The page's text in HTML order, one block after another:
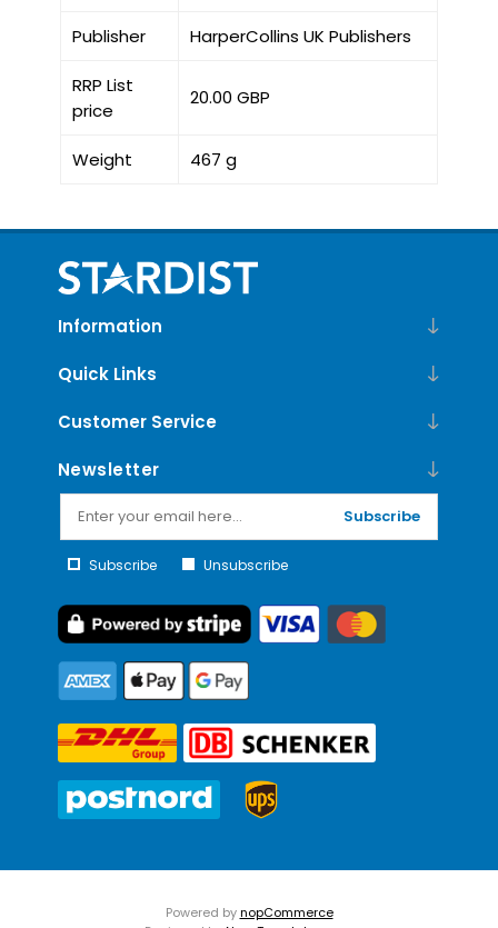
Publisher HarperCollins UK Publishers
RRP List
price
20.00 GBP
Weight 467 g
Information
Quick Links
Customer Service
Newsletter
Subscribe
Subscribe Unsubscribe
Powered bynopCommerce